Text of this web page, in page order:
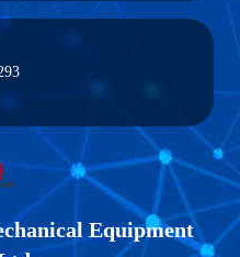
Equipment